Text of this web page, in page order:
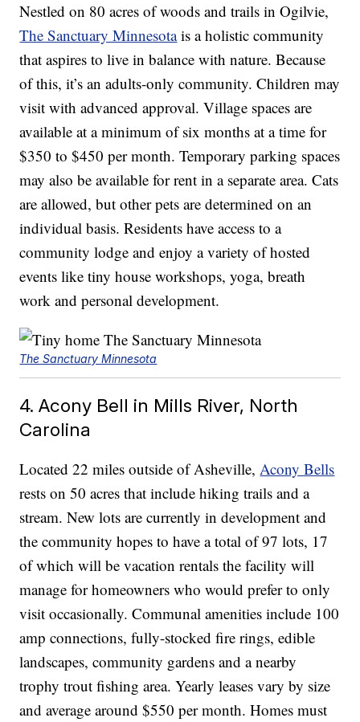
Nestled on 80 acres of woods and trails in Ogilvie,
The Sanctuary Minnesotais a holistic community
that aspires to live in balance with nature. Because
of this, it’s an adults-only community. Children may
visit with advanced approval. Village spaces are
available at a minimum of six months at a time for
$350 to $450 per month. Temporary parking spaces
may also be available for rent in a separate area. Cats
are allowed, but other pets are determined on an
individual basis. Residents have access to a
community lodge and enjoy a variety of hosted
events like tiny house workshops, yoga, breath
work and personal development.
The Sanctuary Minnesota
4. Acony Bell in Mills River, North
Carolina
Located 22 miles outside of Asheville,Acony Bells
rests on 50 acres that include hiking trails and a
stream. New lots are currently in development and
the community hopes to have a total of 97 lots, 17
of which will be vacation rentals the facility will
manage for homeowners who would prefer to only
visit occasionally. Communal amenities include 100
amp connections, fully-stocked fire rings, edible
landscapes, community gardens and a nearby
trophy trout fishing area. Yearly leases vary by size
and average around $550 per month. Homes must